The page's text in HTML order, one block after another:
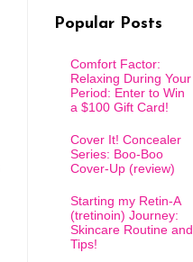
Popular Posts
Comfort Factor:
Relaxing During Your
Period: Enter to Win
a $100 Gift Card!
Cover It! Concealer
Series: Boo-Boo
Cover-Up (review)
Starting my Retin-A
(tretinoin) Journey:
Skincare Routine and
Tips!